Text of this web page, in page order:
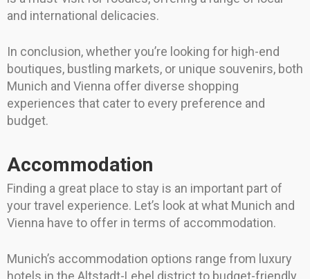
and international delicacies.
In conclusion, whether you’re looking for high-end
boutiques, bustling markets, or unique souvenirs, both
Munich and Vienna offer diverse shopping
experiences that cater to every preference and
budget.
Accommodation
Finding a great place to stay is an important part of
your travel experience. Let’s look at what Munich and
Vienna have to offer in terms of accommodation.
Munich’s accommodation options range from luxury